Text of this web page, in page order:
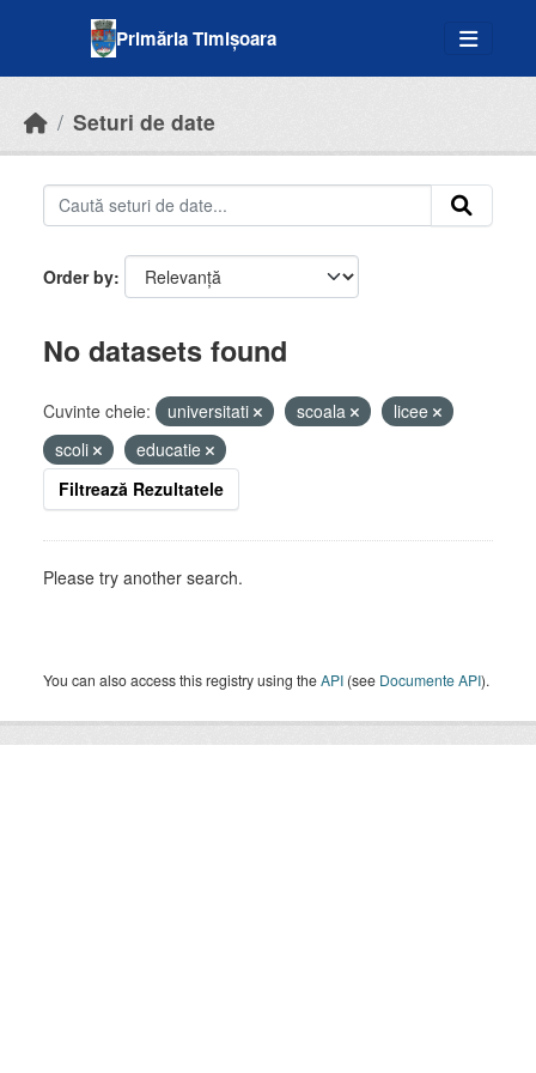
Primăria Timișoara
Seturi de date
Order by
No datasets found
Cuvinte cheie: universitati scoala
licee
scoli
educatie
Filtrează Rezultatele
Please try another search.
You can also access this registry using theAPI (see Documente API).